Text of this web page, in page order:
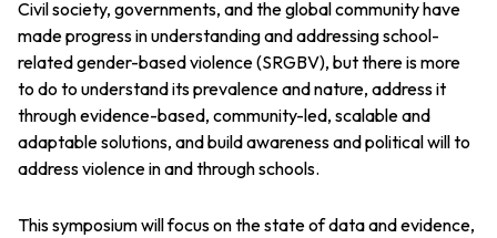
Civil society, governments, and the global community have
made progress in understanding and addressing school-
related gender-based violence (SRGBV), but there is more
to do to understand its prevalence and nature, address it
through evidence-based, community-led, scalable and
adaptable solutions, and build awareness and political will to
address violence in and through schools.
This symposium will focus on the state of data and evidence,